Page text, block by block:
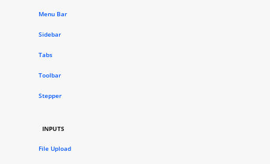
Menu Bar
Sidebar
Tabs
Toolbar
Stepper
INPUTS
File Upload